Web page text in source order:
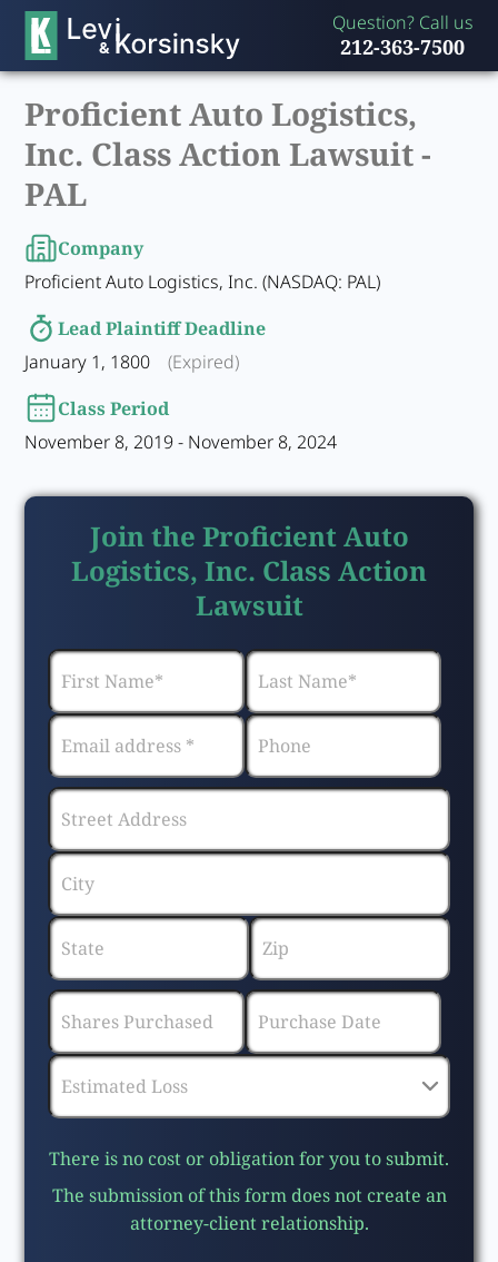
Question? Call us
212-363-7500
Proficient Auto Logistics,
Inc. Class Action Lawsuit -
PAL
Company
Proficient Auto Logistics, Inc. (NASDAQ: PAL)
Lead Plaintiff Deadline
January 1, 1800
(Expired)
Class Period
November 8, 2019 - November 8, 2024
Join the Proficient Auto
Logistics, Inc. Class Action
Lawsuit
There is no cost or obligation for you to submit.
The submission of this form does not create an
attorney-client relationship.